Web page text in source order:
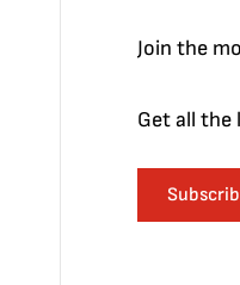
Join the
Get all the